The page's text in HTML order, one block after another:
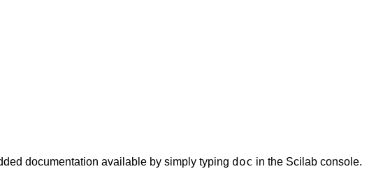
documentation available by simply typing doc in the Scilab console.